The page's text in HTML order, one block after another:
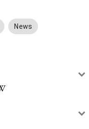
News